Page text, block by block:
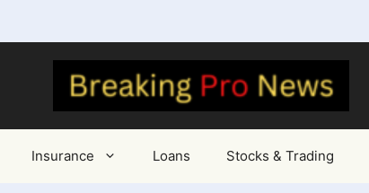
Insurance Loans Stocks & Trading